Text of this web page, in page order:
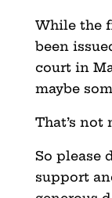
While the
been
court in
maybe
That’s not
So please
support